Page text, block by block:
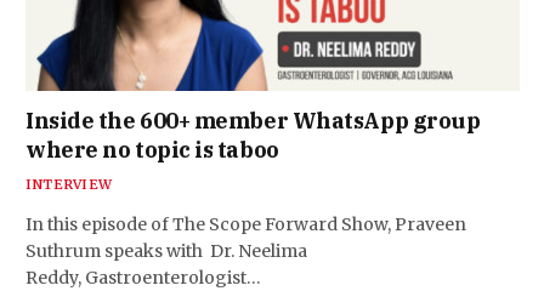
Inside the 600+ member WhatsApp group
where no topic is taboo
INTERVIEW
In this episode of The Scope Forward Show, Praveen
Suthrum speaks with Dr. Neelima
Reddy, Gastroenterologist…